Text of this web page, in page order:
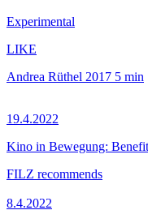
Experimental
LIKE
Andrea Rüthel 2017 5 min
19.4.2022
Kino in Bewegung:
FILZ recommends
8.4.2022